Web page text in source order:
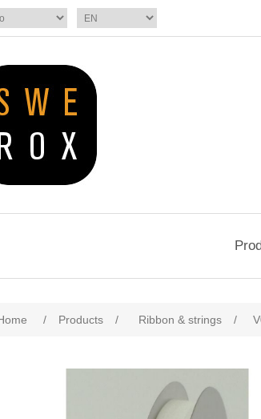
/ Products / Ribbon & strings /